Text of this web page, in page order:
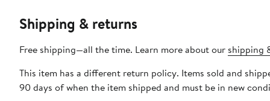
Shipping & returns
Free shipping—all the time. Learn more about our shipping
This item has a different return policy. Items sold and
90 days of when the item shipped and must be in new